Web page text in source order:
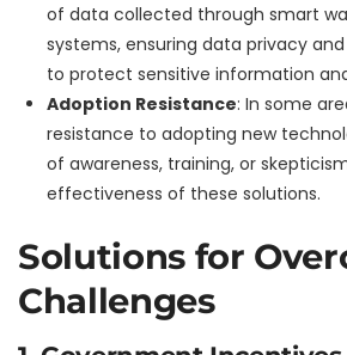
of data collected through smart
systems, ensuring data privacy
to protect sensitive information
Adoption Resistance: In some
resistance to adopting new
of awareness, training, or
effectiveness of these solutions.
Solutions for
Challenges